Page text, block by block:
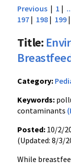
Previous | 1 |
197 | 198 | 199 |
Title:
Category:
Keywords:
contaminants
Posted: 10/2/
(Updated: 8/3/
While